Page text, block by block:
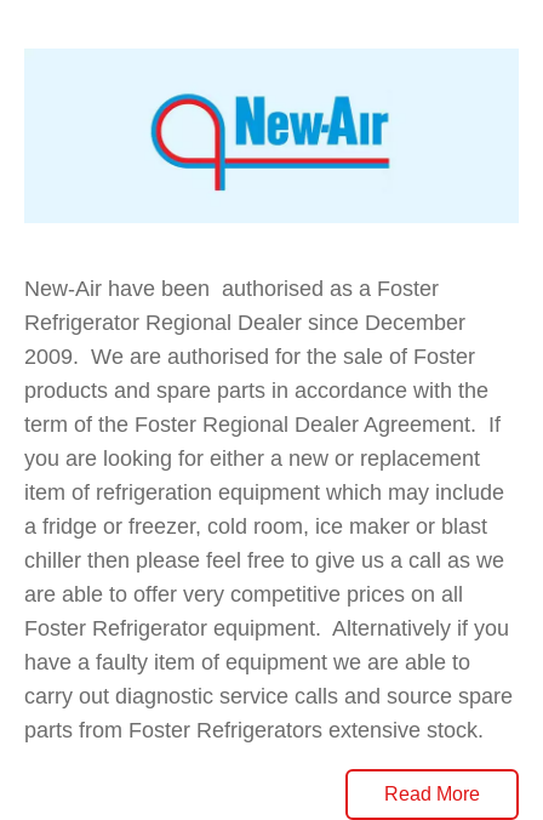
New-Air have been authorised as a Foster
Refrigerator Regional Dealer since December
2009. We are authorised for the sale of Foster
products and spare parts in accordance with the
term of the Foster Regional Dealer Agreement. If
you are looking for either a new or replacement
item of refrigeration equipment which may include
a fridge or freezer, cold room, ice maker or blast
chiller then please feel free to give us a call as we
are able to offer very competitive prices on all
Foster Refrigerator equipment. Alternatively if you
have a faulty item of equipment we are able to
carry out diagnostic service calls and source spare
parts from Foster Refrigerators extensive stock.
Read More